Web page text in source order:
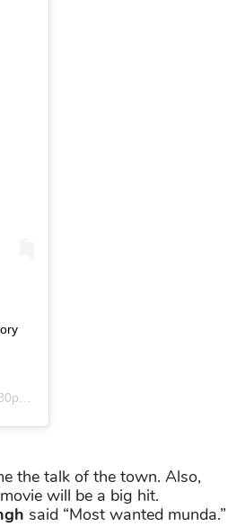
the talk of the town. Also,
will be a big hit.
said “Most wanted munda.”